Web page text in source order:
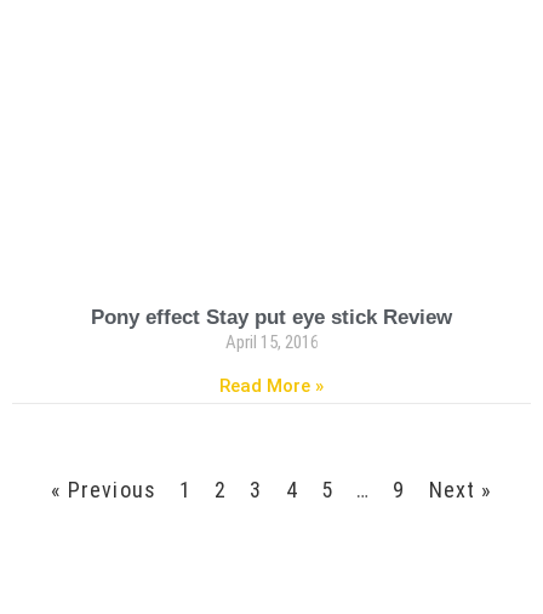
Pony effect Stay put eye stick Review
April 15, 2016
Read More »
« Previous 1 2 3 4 5 … 9 Next »